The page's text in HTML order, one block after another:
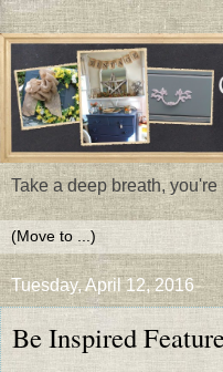
Take a deep breath, you're
Tuesday, April 12, 2016
Be Inspired